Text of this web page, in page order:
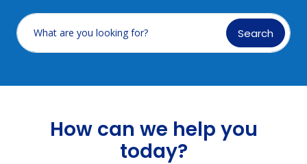
What are you looking for? Search
How can we help you
today?